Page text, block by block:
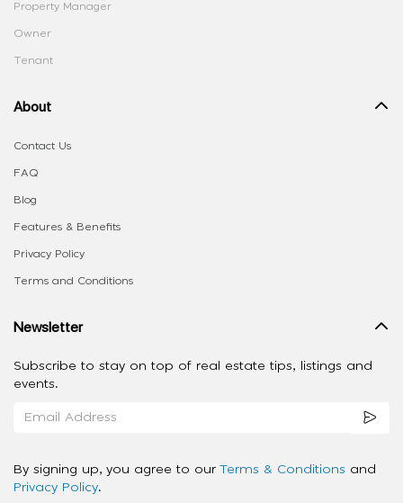
Property Manager
Owner
Tenant
About
Contact Us
FAQ
Blog
Features & Benefits
Privacy Policy
Terms and Conditions
Newsletter
Subscribe to stay on top of real estate tips, listings and
events.
By signing up, you agree to our Terms & Conditions and
Privacy Policy.